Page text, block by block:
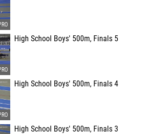
High School Boys' 500m, Finals 5
High School Boys' 500m, Finals 4
High School Boys' 500m, Finals 3